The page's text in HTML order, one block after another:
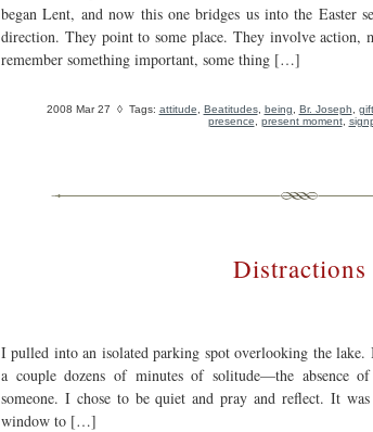
began Lent, and now this one bridges us into the Easter
direction. They point to some place. They involve action,
remember something important, some thing […]
2008 Mar 27 ◊ Tags: attitude Beatitudes, being Br. Joseph gift
presence
present moment,
Distractions
I pulled into an isolated parking spot overlooking the
a couple dozens of minutes of solitude—the absence
someone. I chose to be quiet and pray and reflect. It
window to […]